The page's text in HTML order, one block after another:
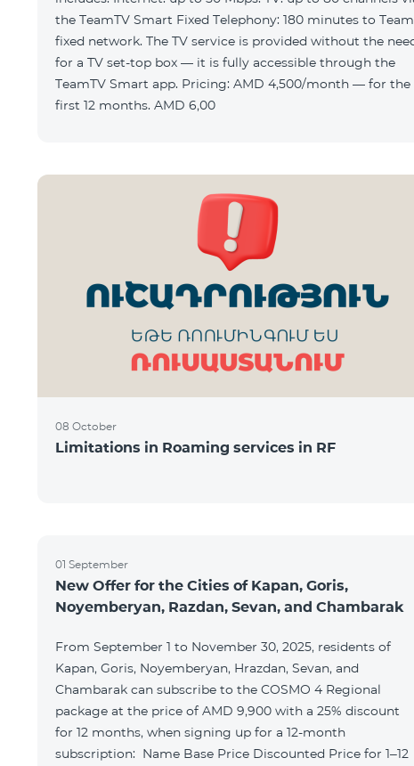
the TeamTV Smart Fixed Telephony: 180 minutes to Team
fixed network. The TV service is provided without the need
for a TV set-top box — it is fully accessible through the
TeamTV Smart app. Pricing: AMD 4,500/month — for the
first 12 months. AMD 6,00
08 October
Limitations in Roaming services in RF
01 September
New Offer for the Cities of Kapan, Goris,
Noyemberyan, Razdan, Sevan, and Chambarak
From September 1 to November 30, 2025, residents of
Kapan, Goris, Noyemberyan, Hrazdan, Sevan, and
Chambarak can subscribe to the COSMO 4 Regional
package at the price of AMD 9,900 with a 25% discount
for 12 months, when signing up for a 12-month
subscription: Name Base Price Discounted Price for 1–12